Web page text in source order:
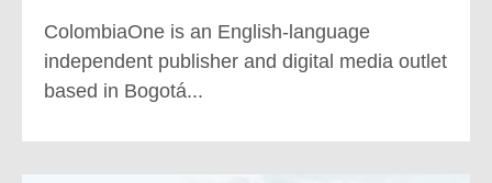
ColombiaOne is an English-language
independent publisher and digital media outlet
based in Bogotá...